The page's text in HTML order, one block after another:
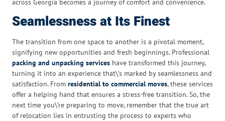
across Georgia becomes a journey of comfort and convenience.
Seamlessness at Its Finest
The transition from one space to another is a pivotal moment,
signifying new opportunities and fresh beginnings. Professional
packing and unpacking services have transformed this journey,
turning it into an experience that\’s marked by seamlessness and
satisfaction. From residential to commercial moves, these services
offer a helping hand that ensures a stress-free transition. So, the
next time you\’re preparing to move, remember that the true art
of relocation lies in entrusting the process to experts who